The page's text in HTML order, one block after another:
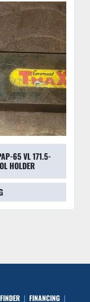
65 VL 171.5-
HOLDER
FINANCING